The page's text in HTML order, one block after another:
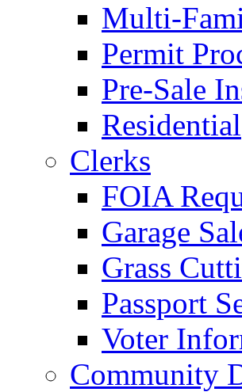
Multi-
Permit
Pre-Sale
Residential
Clerks
FOIA
Garage
Grass
Passport
Voter
Community